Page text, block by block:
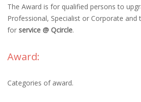
The Award is for qualified persons to
Professional, Specialist or Corporate and
for service @ Qcircle.
Award:
Categories of award.